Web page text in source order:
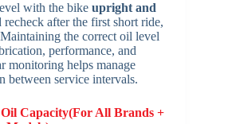
with the bike upright and
recheck after the first short ride,
the correct oil level
performance, and
monitoring helps manage
between service intervals.
Capacity(For All Brands +